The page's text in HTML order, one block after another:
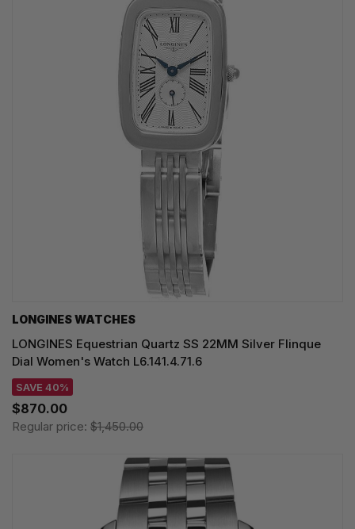
LONGINES WATCHES
LONGINES Equestrian Quartz SS 22MM Silver Flinque
Dial Women's Watch L6.141.4.71.6
SAVE 40%
$870.00
Regular price: $1,450.00